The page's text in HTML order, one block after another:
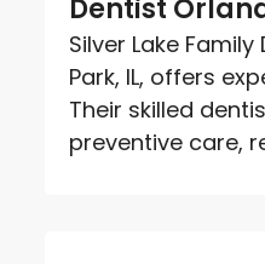
Dentist
Silver Lake
Park, IL, offers
Their skilled
preventive care,